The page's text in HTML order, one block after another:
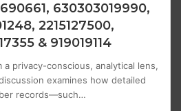
630303019990,
2215127500,
& 919019114
a privacy-conscious, analytical lens,
examines how detailed
records—such…